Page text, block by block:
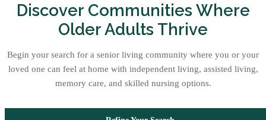
Discover Communities Where
Older Adults Thrive
Begin your search for a senior living community where you or your
loved one can feel at home with independent living, assisted living,
memory care, and skilled nursing options.